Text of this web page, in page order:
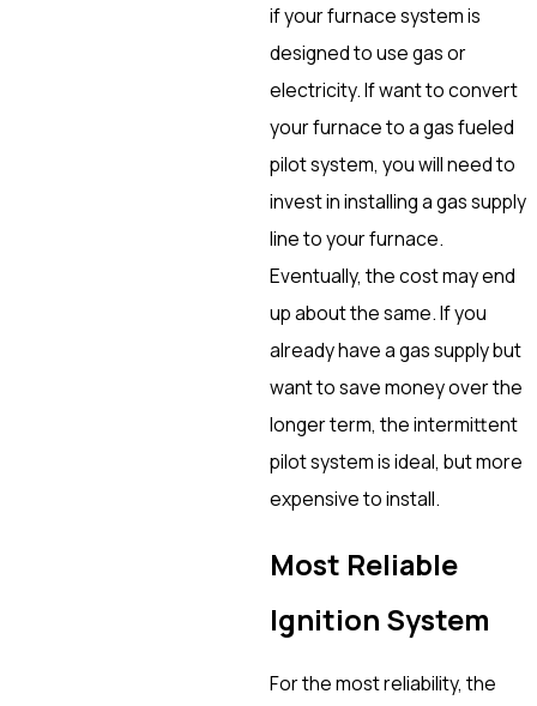
if your furnace system is
designed to use gas or
electricity. If want to convert
your furnace to a gas fueled
pilot system, you will need to
invest in installing a gas supply
line to your furnace.
Eventually, the cost may end
up about the same. If you
already have a gas supply but
want to save money over the
longer term, the intermittent
pilot system is ideal, but more
expensive to install.
Most Reliable
Ignition System
For the most reliability, the